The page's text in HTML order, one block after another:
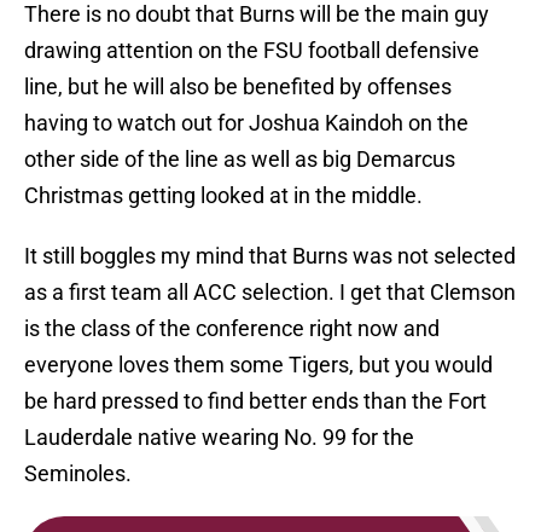
There is no doubt that Burns will be the main guy
drawing attention on the FSU football defensive
line, but he will also be benefited by offenses
having to watch out for Joshua Kaindoh on the
other side of the line as well as big Demarcus
Christmas getting looked at in the middle.
It still boggles my mind that Burns was not selected
as a first team all ACC selection. I get that Clemson
is the class of the conference right now and
everyone loves them some Tigers, but you would
be hard pressed to find better ends than the Fort
Lauderdale native wearing No. 99 for the
Seminoles.